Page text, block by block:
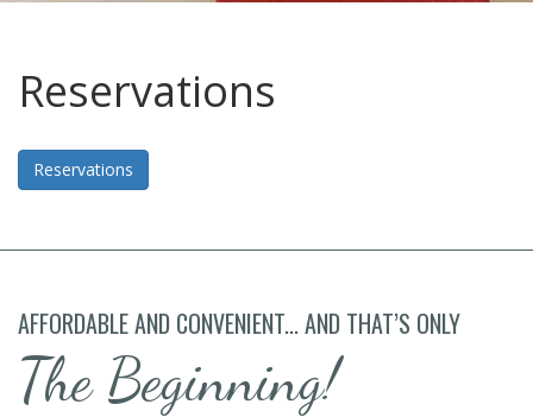
Reservations
Reservations
AFFORDABLE AND CONVENIENT... AND THAT’S ONLY
The Beginning!